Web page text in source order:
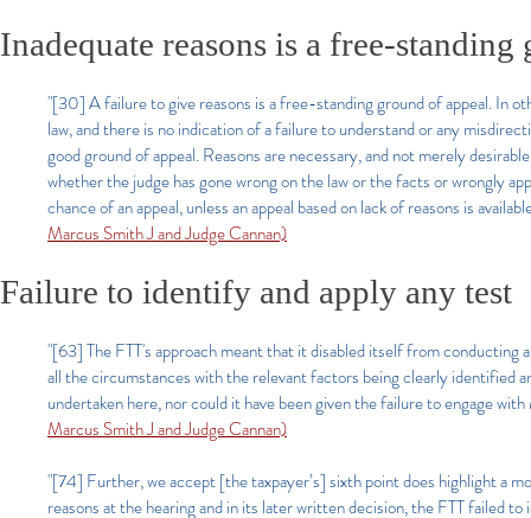
Inadequate reasons is a free-
"[30] A failure to give reasons is a free-standing ground of appeal. In
law, and there is no indication of a failure to understand or any
good ground of appeal. Reasons are necessary, and not merely
whether the judge has gone wrong on the law or the facts or wrongly
chance of an appeal, unless an appeal based on lack of reasons is
Marcus Smith J and Judge Cannan)​
Failure to identify and apply any test
"[63] The FTT's approach meant that it disabled itself from conducting
all the circumstances with the relevant factors being clearly identified
undertaken here, nor could it have been given the failure to engage
Marcus Smith J and Judge Cannan)​
"[74] Further, we accept [the taxpayer’s] sixth point does highlight a
reasons at the hearing and in its later written decision, the FTT failed